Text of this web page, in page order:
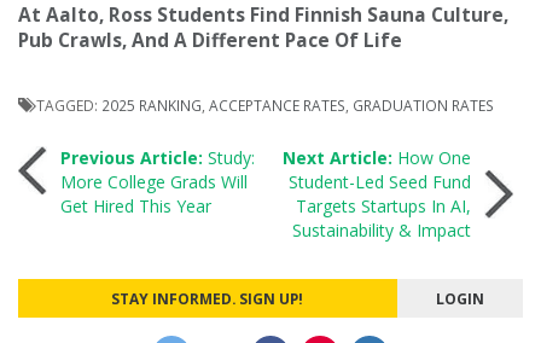
At Aalto, Ross Students Find Finnish Sauna Culture,
Pub Crawls, And A Different Pace Of Life
TAGGED: 2025 RANKING ACCEPTANCE RATES GRADUATION RATES
Post
navigation
Previous Article: Study:
More College Grads Will
Get Hired This Year
Next Article: How One
Student-Led Seed Fund
Targets Startups In AI,
Sustainability & Impact
STAY INFORMED. SIGN UP! LOGIN